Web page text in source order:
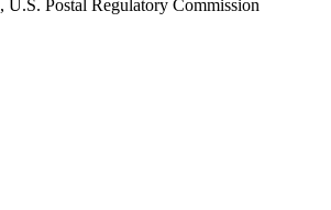
, U.S. Postal Regulatory Commission